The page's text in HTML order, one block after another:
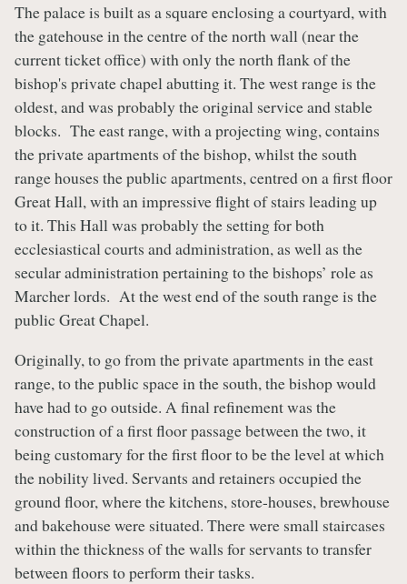
The palace is built as a square enclosing a courtyard, with
the gatehouse in the centre of the north wall (near the
current ticket office) with only the north flank of the
bishop's private chapel abutting it. The west range is the
oldest, and was probably the original service and stable
blocks. The east range, with a projecting wing, contains
the private apartments of the bishop, whilst the south
range houses the public apartments, centred on a first floor
Great Hall, with an impressive flight of stairs leading up
to it. This Hall was probably the setting for both
ecclesiastical courts and administration, as well as the
secular administration pertaining to the bishops’ role as
Marcher lords. At the west end of the south range is the
public Great Chapel.
Originally, to go from the private apartments in the east
range, to the public space in the south, the bishop would
have had to go outside. A final refinement was the
construction of a first floor passage between the two, it
being customary for the first floor to be the level at which
the nobility lived. Servants and retainers occupied the
ground floor, where the kitchens, store-houses, brewhouse
and bakehouse were situated. There were small staircases
within the thickness of the walls for servants to transfer
between floors to perform their tasks.